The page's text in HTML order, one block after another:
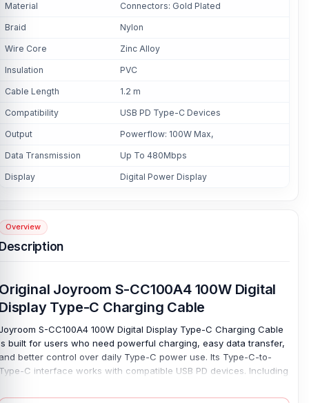
Material Connectors: Gold Plated
Braid Nylon
Wire Core Zinc Alloy
Insulation PVC
Cable Length 1.2 m
Compatibility USB PD Type-C Devices
Output Powerflow: 100W Max,
Data Transmission Up To 480Mbps
Display Digital Power Display
Overview
Joyroom S-CC100A4 100W Digital
Type-C Charging Cable
S-CC100A4 100W Digital Display Type-C Charging Cable
built for users who need powerful charging, easy data transfer,
better control over daily Type-C power use. Its Type-C-to-
C interface works with compatible USB PD devices. Including
gadgets. Charge with confidence. With up to 100W max